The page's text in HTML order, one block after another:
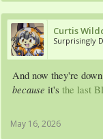
Curtis
Surprisingly
And now they're
because it's the last
May 16, 2026